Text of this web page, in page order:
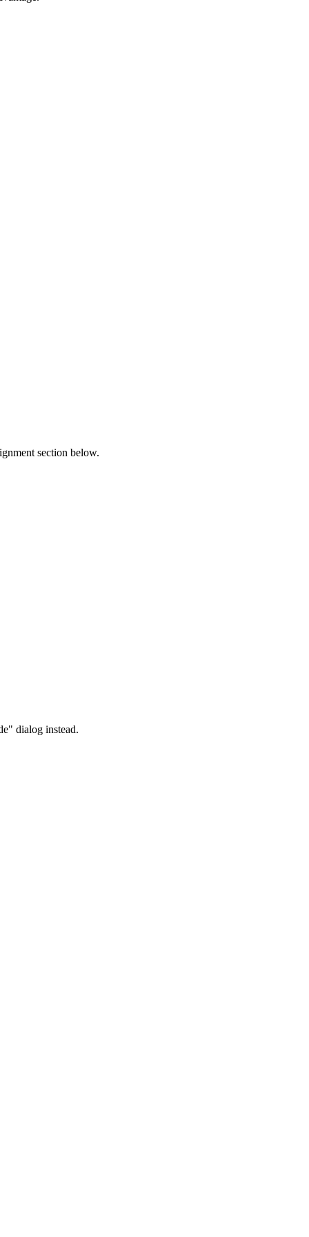
section below.
dialog instead.